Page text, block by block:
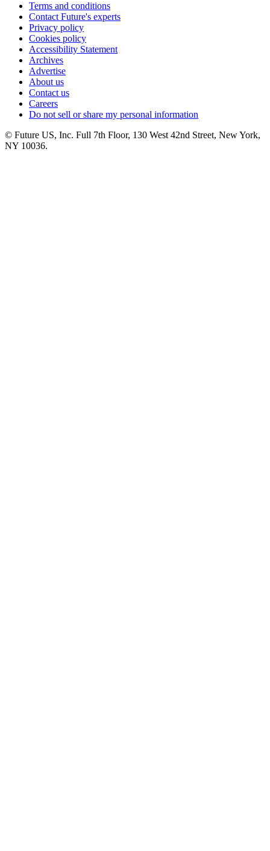
Terms and conditions
Contact Future's experts
Privacy policy
Cookies policy
Accessibility Statement
Archives
Advertise
About us
Contact us
Careers
Do not sell or share my personal information
© Future US, Inc. Full 7th Floor, 130 West 42nd Street, New York,
NY 10036.